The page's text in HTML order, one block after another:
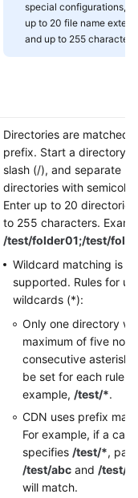
special configurations,
up to 20 file name
and up to 255 characters.
Directories are matched
prefix. Start a directory
slash (/), and separate
directories with
Enter up to 20
to 255 characters.
/test/folder01;/test/
Wildcard matching is
supported. Rules for
wildcards (*):
Only one directory
maximum of five non-
consecutive
be set for each rule,
example, /test/*.
CDN uses prefix
For example, if a
specifies /test/*,
/test/abc and /test/
will match.